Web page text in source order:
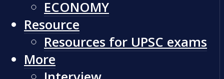
ECONOMY
Resource
Resources for UPSC exams
More